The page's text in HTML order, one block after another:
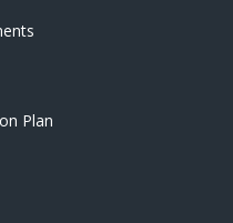
Plan